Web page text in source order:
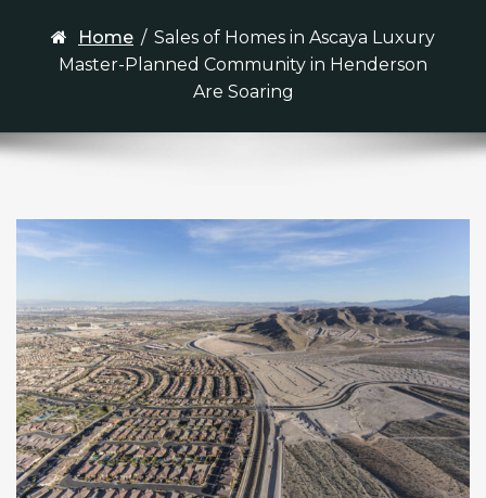
Home / Sales of Homes in Ascaya Luxury
Master-Planned Community in Henderson
Are Soaring